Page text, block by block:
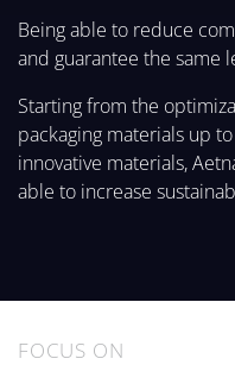
Being able to reduce
and guarantee the same
Starting from the
packaging materials up
innovative materials,
able to increase
FOCUS ON